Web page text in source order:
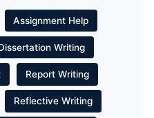
Assignment Help
Writing
Report Writing
Reflective Writing